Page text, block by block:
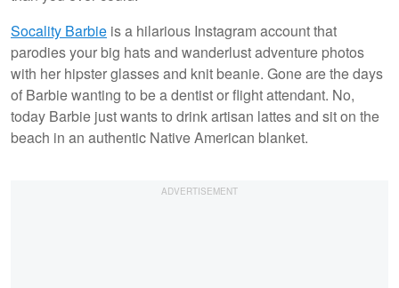
Socality Barbie is a hilarious Instagram account that
parodies your big hats and wanderlust adventure photos
with her hipster glasses and knit beanie. Gone are the days
of Barbie wanting to be a dentist or flight attendant. No,
today Barbie just wants to drink artisan lattes and sit on the
beach in an authentic Native American blanket.